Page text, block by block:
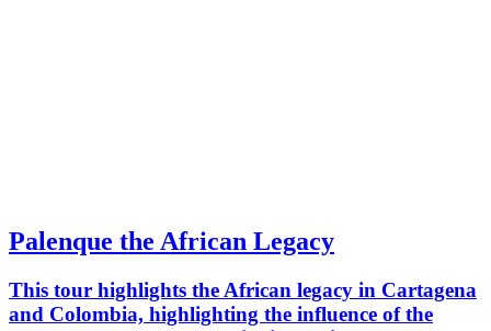
Palenque the African Legacy
This tour highlights the African legacy in Cartagena
and Colombia, highlighting the influence of the